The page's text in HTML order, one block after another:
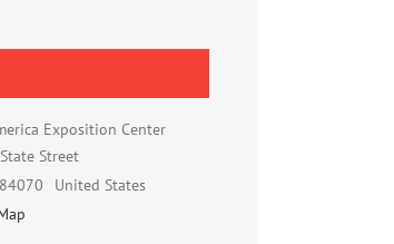
Exposition Center
Street
84070
United States